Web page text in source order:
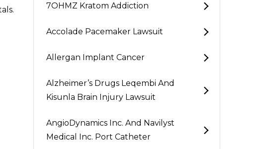
7OHMZ Kratom Addiction
Accolade Pacemaker Lawsuit
Allergan Implant Cancer
Alzheimer’s Drugs Leqembi And
Kisunla Brain Injury Lawsuit
AngioDynamics Inc. And Navilyst
Medical Inc. Port Catheter